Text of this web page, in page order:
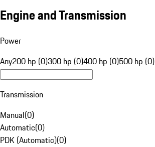
Engine and Transmission
Power
Any200 hp (0)300 hp (0)400 hp (0)500 hp (0)
Transmission
Manual(0)
Automatic(0)
PDK (Automatic)(0)